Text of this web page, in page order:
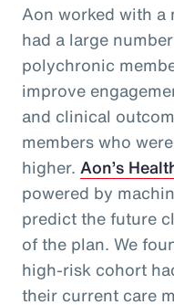
Aon worked with
had a large
polychronic
improve
and clinical
members who
higher. Aon’s
powered by
predict the future
of the plan. We
high-risk cohort
their current care